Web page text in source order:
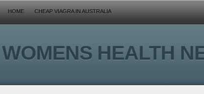
HOME CHEAP VIAGRA IN AUSTRALIA
WOMENS HEALTH